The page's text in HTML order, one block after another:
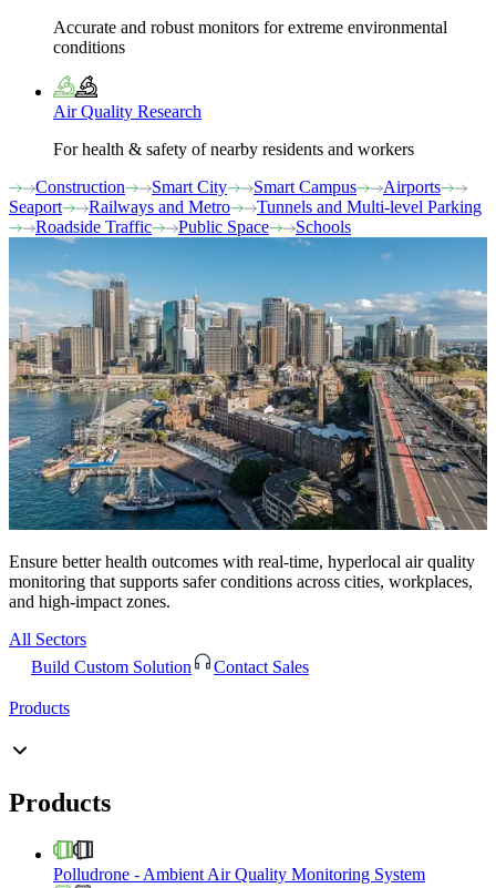
Accurate and robust monitors for extreme environmental
conditions
Air Quality Research
For health & safety of nearby residents and workers
Construction
Smart City Smart Campus
Airports
Seaport
Railways and Metro
Tunnels and Multi-level Parking
Roadside Traffic
Public Space Schools
Ensure better health outcomes with real-time, hyperlocal air quality
monitoring that supports safer conditions across cities, workplaces,
and high-impact zones.
All Sectors
Build Custom Solution
Contact Sales
Products
Products
Polludrone - Ambient Air Quality Monitoring System